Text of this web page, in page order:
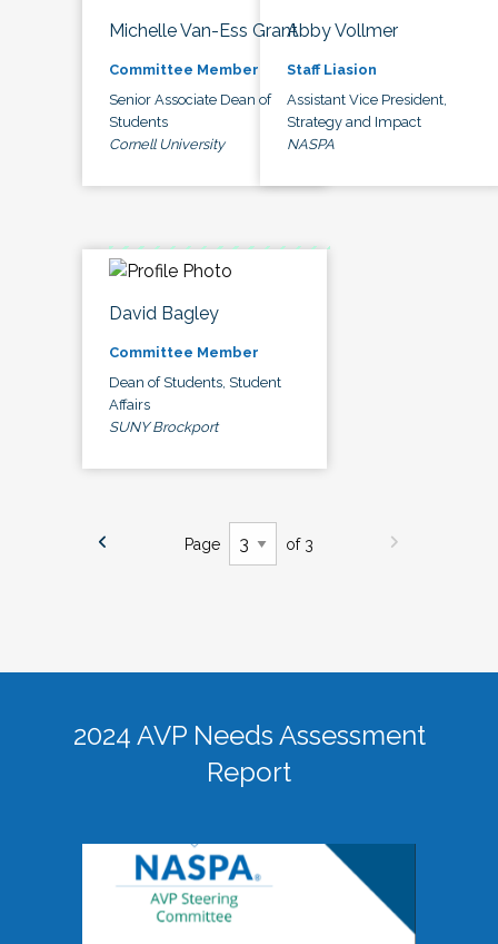
Michelle Van-Ess Grant
Committee Member
Senior Associate Dean of
Students
Cornell University
Abby Vollmer
Staff Liasion
Assistant Vice President,
Strategy and Impact
NASPA
David Bagley
Committee Member
Dean of Students, Student
Affairs
SUNY Brockport
Page of 3
2024 AVP Needs Assessment
Report